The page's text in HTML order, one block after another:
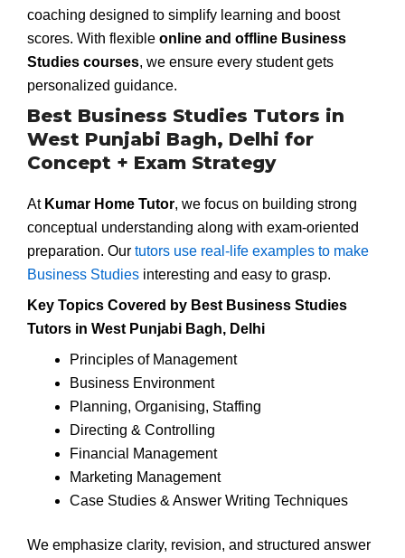
coaching designed to simplify learning and boost
scores. With flexible online and offline Business
Studies courses, we ensure every student gets
personalized guidance.
Best Business Studies Tutors in
West Punjabi Bagh, Delhi for
Concept + Exam Strategy
At Kumar Home Tutor, we focus on building strong
conceptual understanding along with exam-oriented
preparation. Our tutors use real-life examples to make
Business Studies interesting and easy to grasp.
Key Topics Covered by Best Business Studies
Tutors in West Punjabi Bagh, Delhi
Principles of Management
Business Environment
Planning, Organising, Staffing
Directing & Controlling
Financial Management
Marketing Management
Case Studies & Answer Writing Techniques
We emphasize clarity, revision, and structured answer